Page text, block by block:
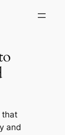
that
and